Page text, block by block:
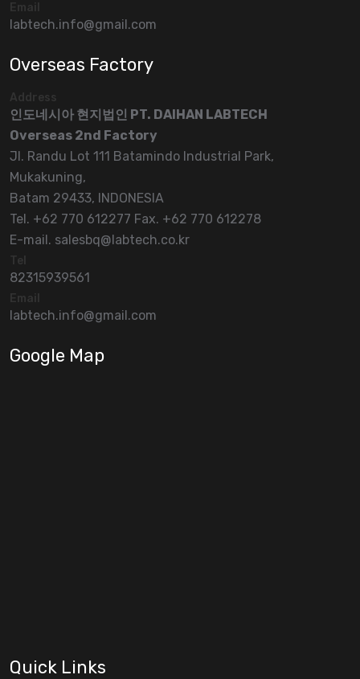
Email
labtech.info@gmail.com
Overseas Factory
Address
인도네시아 현지법인 PT. DAIHAN LABTECH
Overseas 2nd Factory
Jl. Randu Lot 111 Batamindo Industrial Park,
Mukakuning,
Batam 29433, INDONESIA
Tel. +62 770 612277 Fax. +62 770 612278
E-mail. salesbq@labtech.co.kr
Tel
82315939561
Email
labtech.info@gmail.com
Google Map
Quick Links